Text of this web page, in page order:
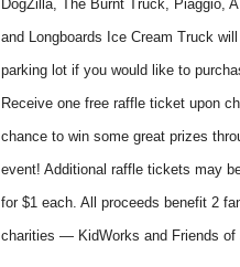
DogZilla, The Burnt Truck, Piaggio, A
and Longboards Ice Cream Truck
parking lot if you would like to
Receive one free raffle ticket upon
chance to win some great prizes
event! Additional raffle tickets may
for $1 each. All proceeds benefit 2
charities — KidWorks and Friends of